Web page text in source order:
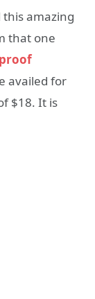
amazing
that one
availed for
$18. It is